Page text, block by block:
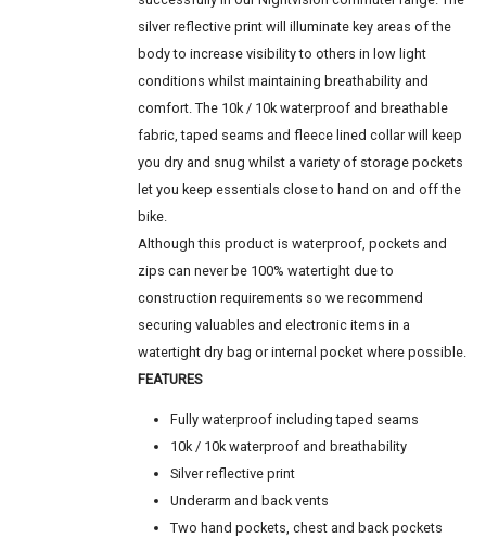
silver reflective print will illuminate key areas of the
body to increase visibility to others in low light
conditions whilst maintaining breathability and
comfort. The 10k / 10k waterproof and breathable
fabric, taped seams and fleece lined collar will keep
you dry and snug whilst a variety of storage pockets
let you keep essentials close to hand on and off the
bike.
Although this product is waterproof, pockets and
zips can never be 100% watertight due to
construction requirements so we recommend
securing valuables and electronic items in a
watertight dry bag or internal pocket where possible.
FEATURES
Fully waterproof including taped seams
10k / 10k waterproof and breathability
Silver reflective print
Underarm and back vents
Two hand pockets, chest and back pockets